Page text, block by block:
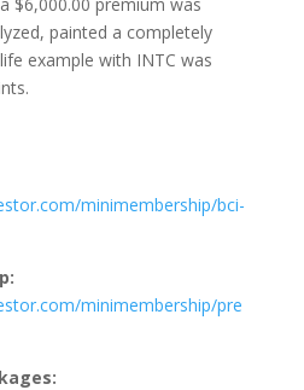
painted a completely
example with INTC was
minimembership/bci-
minimembership/pre